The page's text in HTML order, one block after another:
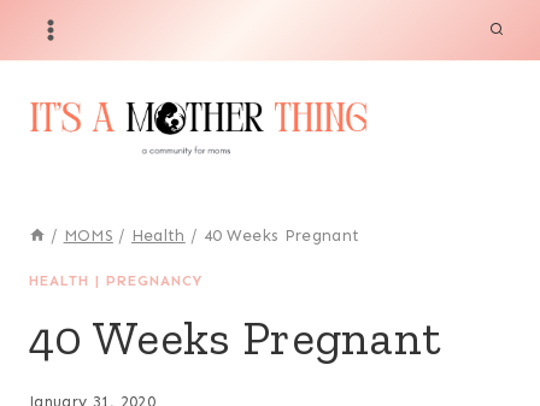
/ MOMS / Health / 40 Weeks Pregnant
HEALTH | PREGNANCY
40 Weeks Pregnant
January 31, 2020